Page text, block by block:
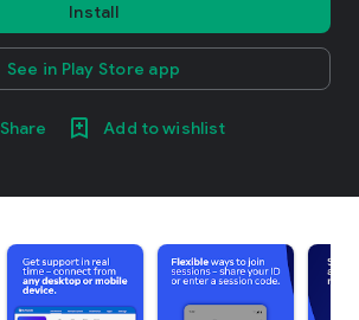
Install
See in Play Store app
Share Add to wishlist